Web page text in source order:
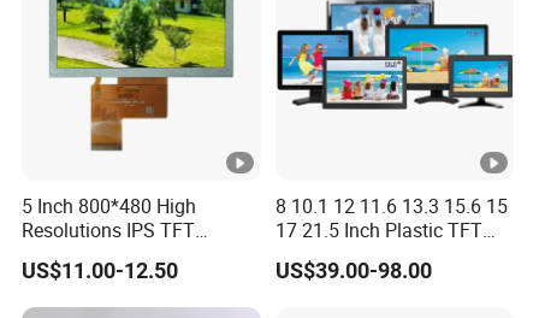
5 Inch 800*480 High
Resolutions IPS TFT
Display Panel Touch Screen
All Viewing Angles Options
LCD Screen Display Module
US$11.00-12.50
8 10.1 12 11.6 13.3 15.6 15
17 21.5 Inch Plastic TFT
Touch Screen CCTV
Monitor LCD Display for
US$39.00-98.00